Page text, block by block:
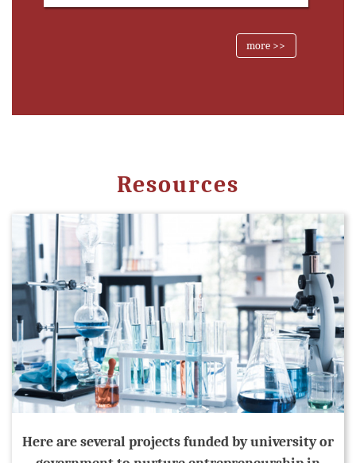
more >>
Resources
Here are several projects funded by university or